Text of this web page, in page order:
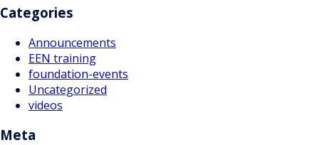
Categories
Announcements
EEN training
foundation-events
Uncategorized
videos
Meta